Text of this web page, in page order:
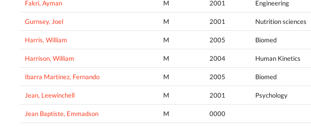
Fakri, Ayman M 2001 Engineering
Gurnsey, Joel M 2001 Nutrition sciences
Harris, William M 2005 Biomed
Harrison, William M 2004 Human Kinetics
Ibarra Martinez, Fernando M 2005 Biomed
Jean, Leewinchell M 2001 Psychology
Jean Baptiste, Emmadson M 0000